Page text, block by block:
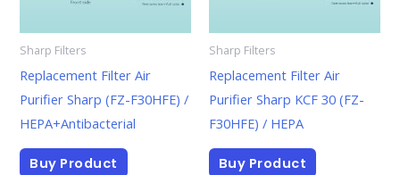
Sharp Filters
Replacement Filter Air
Purifier Sharp (FZ-F30HFE) /
HEPA+Antibacterial
Buy Product
Sharp Filters
Replacement Filter Air
Purifier Sharp KCF 30 (FZ-
F30HFE) / HEPA
Buy Product